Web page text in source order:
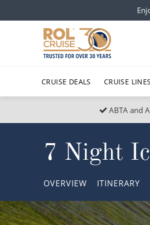
CRUISE DEALS CRUISE LINES
Popular Regions
Atlantic Islands
Mediterranean
North America
Polar Regions
Top cruise types
No-Fly Cruises
Last-Minute Cruise Deals
Adults-Only Cruises
All-Inclusive Cruises
ABTA and
7 Night
OVERVIEW ITINERARY